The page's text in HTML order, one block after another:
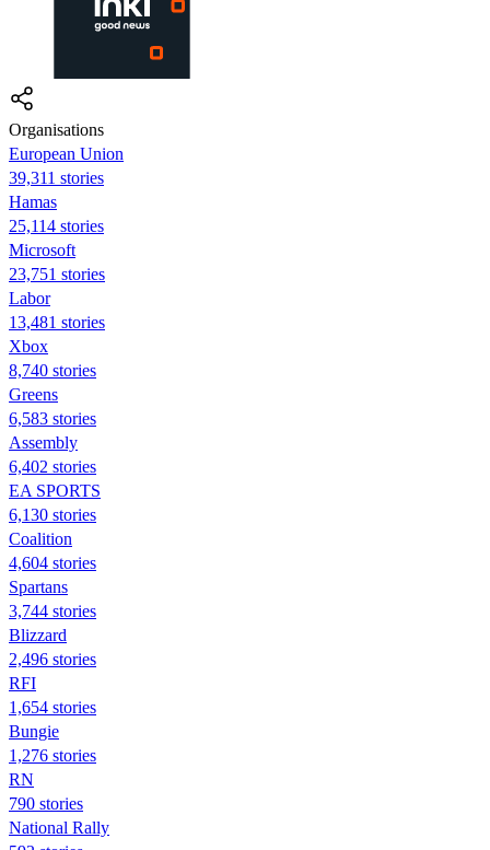
Organisations
European Union
39,311 stories
Hamas
25,114 stories
Microsoft
23,751 stories
Labor
13,481 stories
Xbox
8,740 stories
Greens
6,583 stories
Assembly
6,402 stories
EA SPORTS
6,130 stories
Coalition
4,604 stories
Spartans
3,744 stories
Blizzard
2,496 stories
RFI
1,654 stories
Bungie
1,276 stories
RN
790 stories
National Rally